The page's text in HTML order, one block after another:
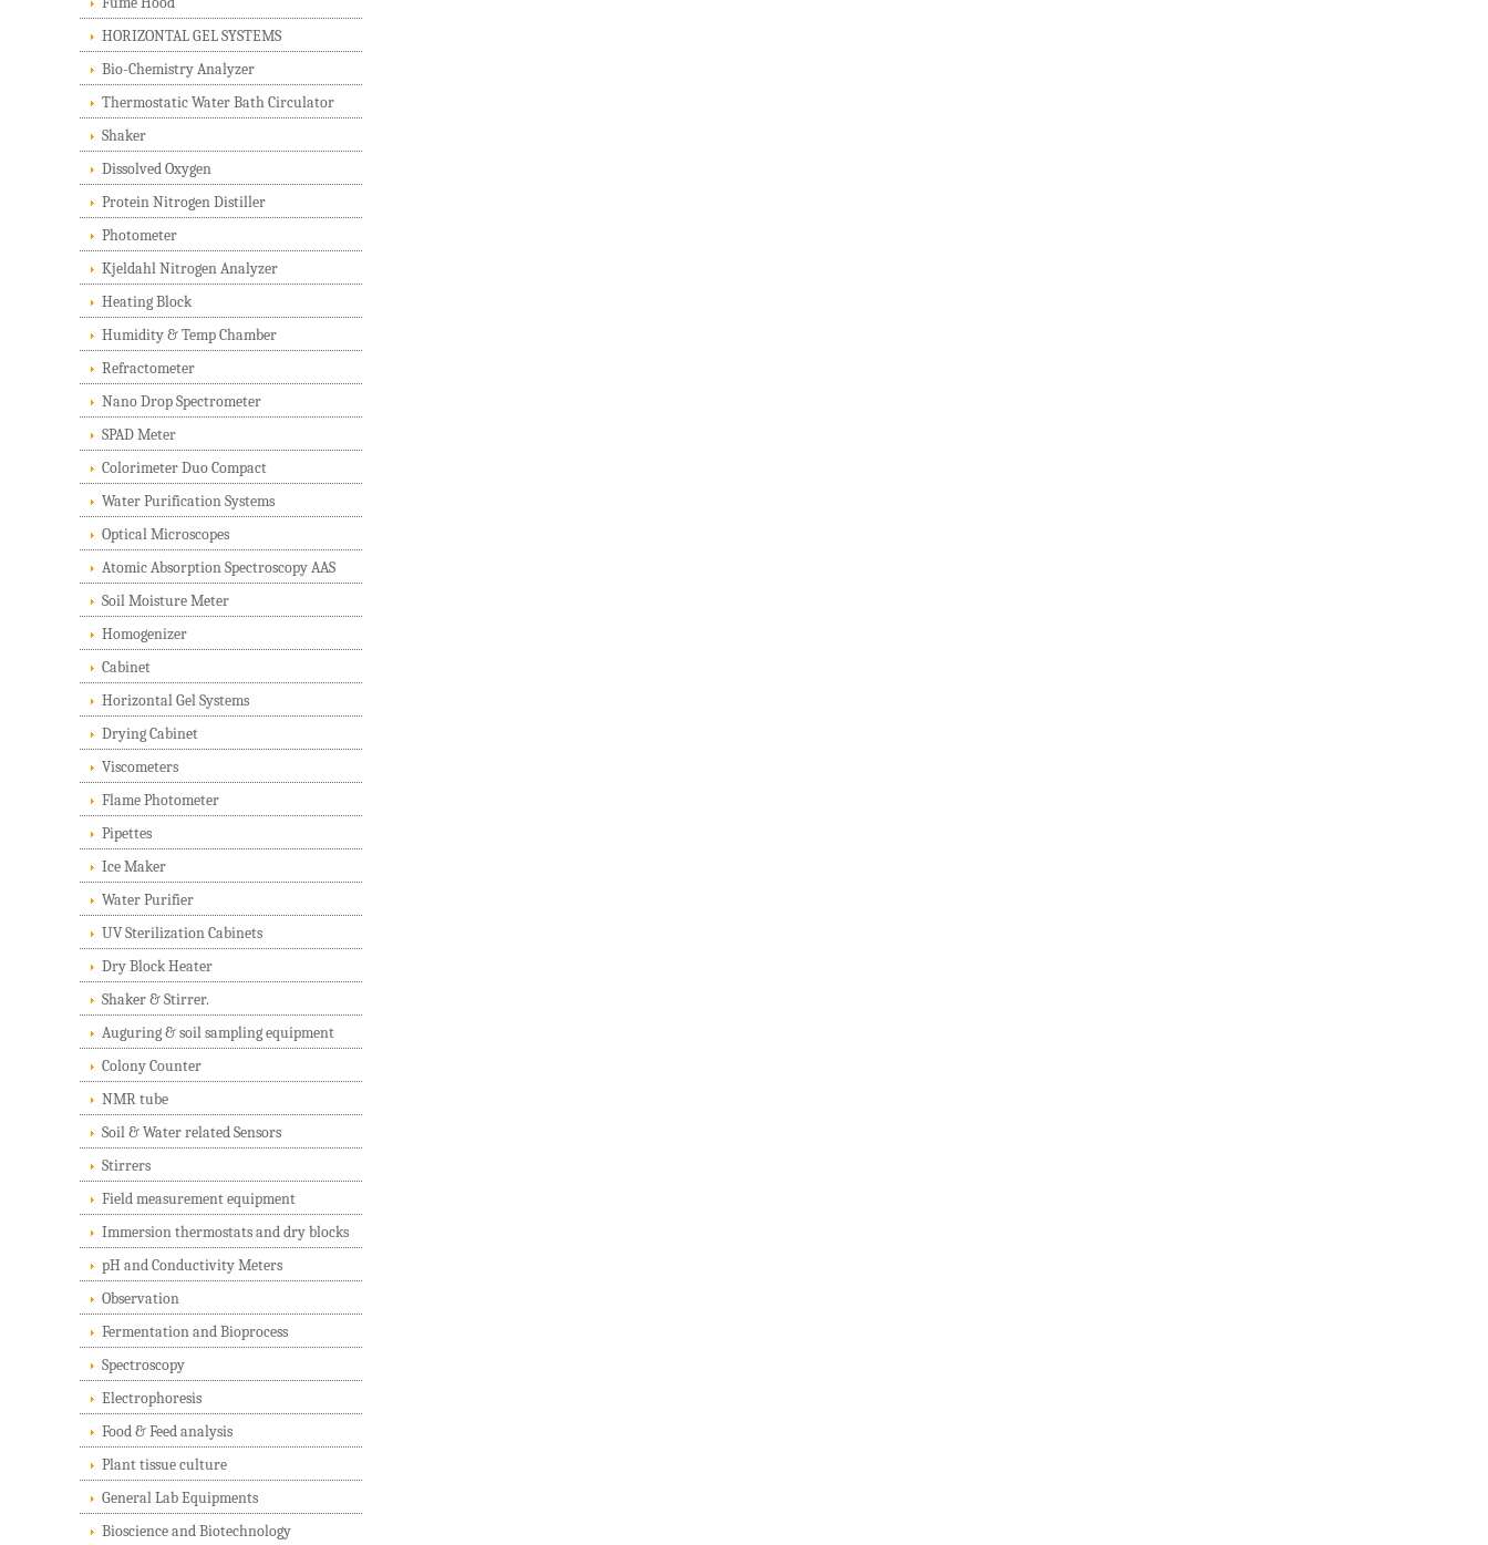
HORIZONTAL GEL SYSTEMS
Bio-Chemistry Analyzer
Thermostatic Water Bath Circulator
Shaker
Dissolved Oxygen
Protein Nitrogen Distiller
Photometer
Kjeldahl Nitrogen Analyzer
Heating Block
Humidity & Temp Chamber
Refractometer
Nano Drop Spectrometer
SPAD Meter
Colorimeter Duo Compact
Water Purification Systems
Optical Microscopes
Atomic Absorption Spectroscopy AAS
Soil Moisture Meter
Homogenizer
Cabinet
Horizontal Gel Systems
Drying Cabinet
Viscometers
Flame Photometer
Pipettes
Ice Maker
Water Purifier
UV Sterilization Cabinets
Dry Block Heater
Shaker & Stirrer.
Auguring & soil sampling equipment
Colony Counter
NMR tube
Soil & Water related Sensors
Stirrers
Field measurement equipment
Immersion thermostats and dry blocks
pH and Conductivity Meters
Observation
Fermentation and Bioprocess
Spectroscopy
Electrophoresis
Food & Feed analysis
Plant tissue culture
General Lab Equipments
Bioscience and Biotechnology